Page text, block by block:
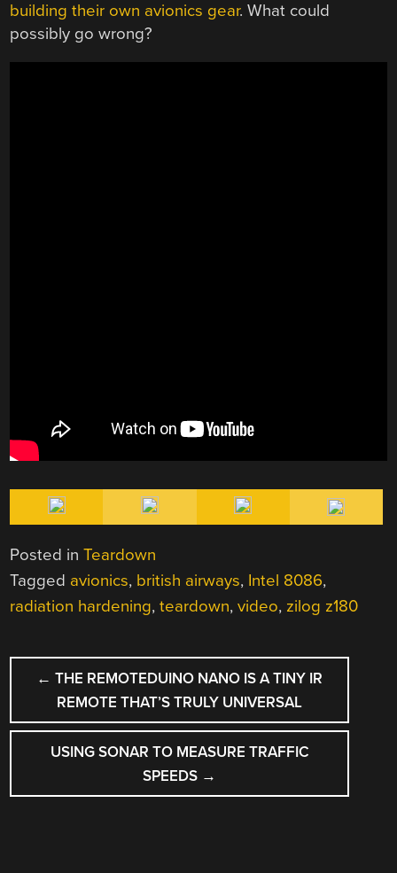
building their own avionics gear. What could
possibly go wrong?
Posted inTeardown
Tagged avionics, british airways, Intel 8086,
radiation hardening,teardown,video, zilog z180
POST
NAVIGATION
← THE REMOTEDUINO NANO IS A TINY IR
REMOTE THAT’S TRULY UNIVERSAL
USING SONAR TO MEASURE TRAFFIC
SPEEDS →